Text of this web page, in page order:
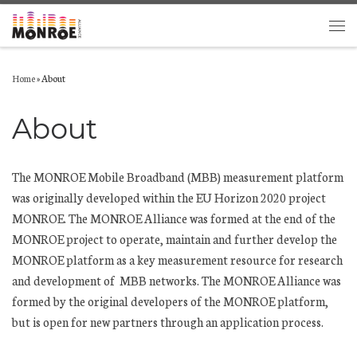
Skip to content
Home»About
About
The MONROE Mobile Broadband (MBB) measurement platform
was originally developed within the EU Horizon 2020 project
MONROE. The MONROE Alliance was formed at the end of the
MONROE project to operate, maintain and further develop the
MONROE platform as a key measurement resource for research
and development of MBB networks. The MONROE Alliance was
formed by the original developers of the MONROE platform,
but is open for new partners through an application process.